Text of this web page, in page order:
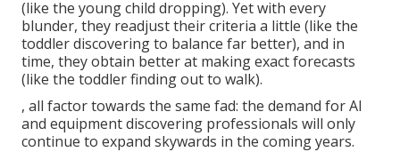
(like the young child dropping). Yet with every
blunder, they readjust their criteria a little (like the
toddler discovering to balance far better), and in
time, they obtain better at making exact forecasts
(like the toddler finding out to walk).
, all factor towards the same fad: the demand for AI
and equipment discovering professionals will only
continue to expand skywards in the coming years.